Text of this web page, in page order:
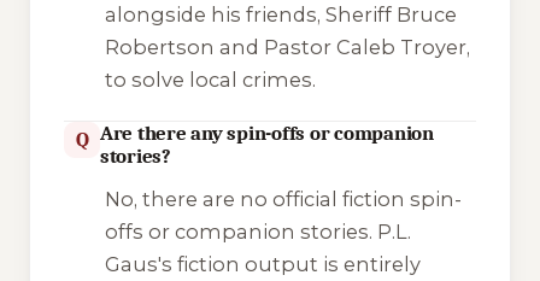
alongside his friends, Sheriff Bruce
Robertson and Pastor Caleb Troyer,
to solve local crimes.
Q Are there any spin-offs or companion
stories?
No, there are no official fiction spin-
offs or companion stories. P.L.
Gaus's fiction output is entirely